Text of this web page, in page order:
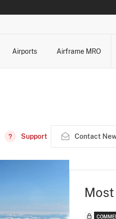
Airports
Airframe MRO
Support Contact